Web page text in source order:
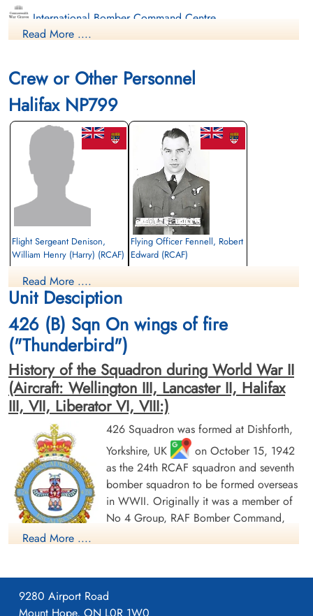
International Bomber Command Centre
Read More ....
Crew or Other Personnel
Halifax NP799
Flight Sergeant Denison,
William Henry (Harry) (RCAF)
Prisoner of War
1945-March-05
Flying Officer Fennell, Robert
Edward (RCAF)
Germany
Sergeant Giles, Ian (RAFVR)
Flight Engineer
Killed in Action
1945-March-05
Runnymede Memorial Surrey, UK
Pilot Officer Gunderson,
Roald Benjamin (RCAF)
Killed in Action
1945-March-05
Berlin War Cemetery, Charlottenburg,
Read More ....
Unit Desciption
426 (B) Sqn On wings of fire
("Thunderbird")
History of the Squadron during World War II
(Aircraft: Wellington III, Lancaster II, Halifax
III, VII, Liberator VI, VIII:)
426 Squadron was formed at Dishforth,
Yorkshire, UK
on October 15, 1942
as the 24th RCAF squadron and seventh
bomber squadron to be formed overseas
in WWII. Originally it was a member of
No 4 Group, RAF Bomber Command,
On June 17, 1943 it moved to Linton-on-Ouse, Yorkshire.
Read More ....
9280 Airport Road
Mount Hope, ON L0R 1W0